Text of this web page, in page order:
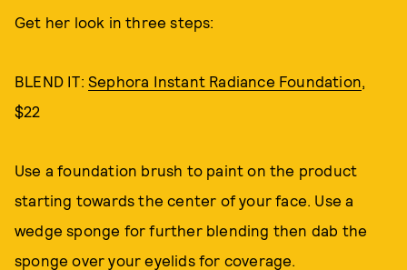
Get her look in three steps:
BLEND IT: Sephora Instant Radiance Foundation,
$22
Use a foundation brush to paint on the product
starting towards the center of your face. Use a
wedge sponge for further blending then dab the
sponge over your eyelids for coverage.